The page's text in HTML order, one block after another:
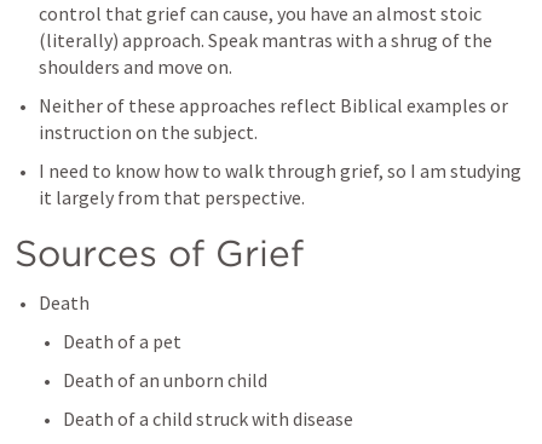
control that grief can cause, you have an almost stoic
(literally) approach. Speak mantras with a shrug of the
shoulders and move on.
Neither of these approaches reflect Biblical examples or
instruction on the subject.
I need to know how to walk through grief, so I am studying
it largely from that perspective.
Sources of Grief
Death
Death of a pet
Death of an unborn child
Death of a child struck with disease